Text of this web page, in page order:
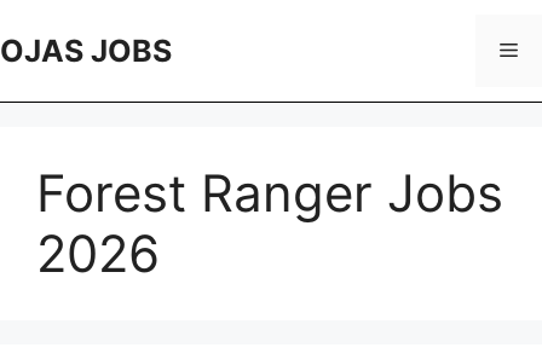
to
OJAS JOBS
Forest Ranger Jobs
2026